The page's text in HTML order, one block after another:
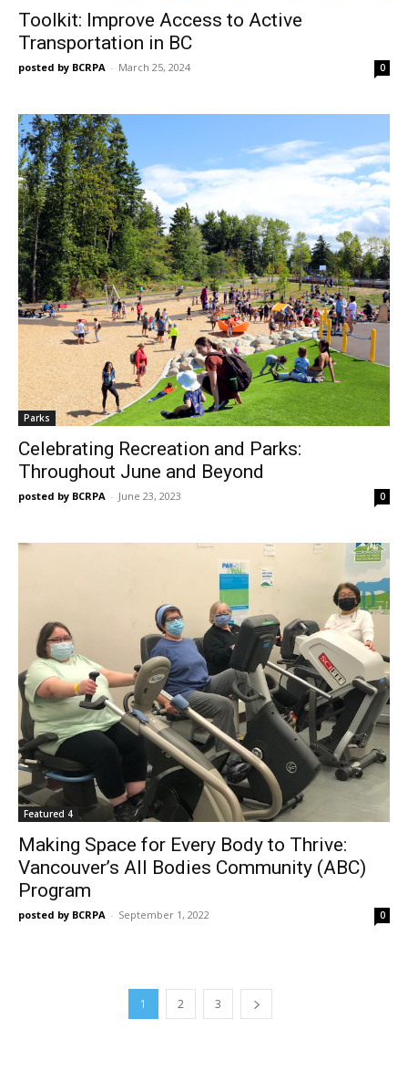
Toolkit: Improve Access to Active
Transportation in BC
posted by BCRPA - March 25, 2024 0
Parks
Celebrating Recreation and Parks:
Throughout June and Beyond
posted by BCRPA - June 23, 2023 0
Featured 4
Making Space for Every Body to Thrive:
Vancouver’s All Bodies Community (ABC)
Program
posted by BCRPA - September 1, 2022 0
1 2 3